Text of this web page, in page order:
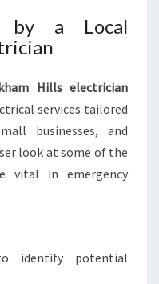
by a Local
Hills electrician
services tailored
businesses, and
look at some of the
vital in emergency
identify potential